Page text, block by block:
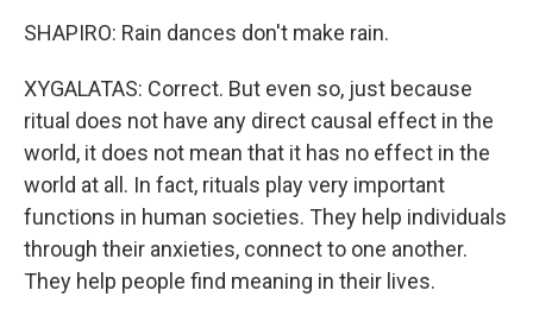
SHAPIRO: Rain dances don't make rain.
XYGALATAS: Correct. But even so, just because
ritual does not have any direct causal effect in the
world, it does not mean that it has no effect in the
world at all. In fact, rituals play very important
functions in human societies. They help individuals
through their anxieties, connect to one another.
They help people find meaning in their lives.